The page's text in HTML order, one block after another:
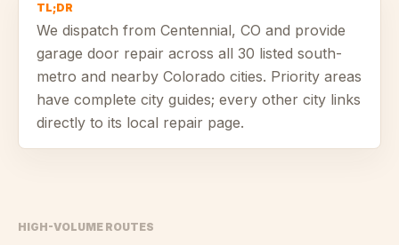
TL;DR
We dispatch from Centennial, CO and provide
garage door repair across all 30 listed south-
metro and nearby Colorado cities. Priority areas
have complete city guides; every other city links
directly to its local repair page.
HIGH-VOLUME ROUTES